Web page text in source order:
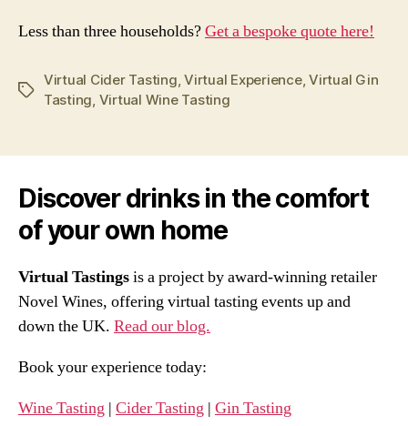
Less than three households?Get a bespoke quote here!
Tags
Virtual Cider Tasting,Virtual Experience,Virtual Gin
Tasting, Virtual Wine Tasting
Discover drinks in the comfort
of your own home
Virtual Tastingsis a project by award-winning retailer
Novel Wines, offering virtual tasting events up and
down the UK. Read our blog.
Book your experience today:
Wine Tasting | Cider Tasting | Gin Tasting